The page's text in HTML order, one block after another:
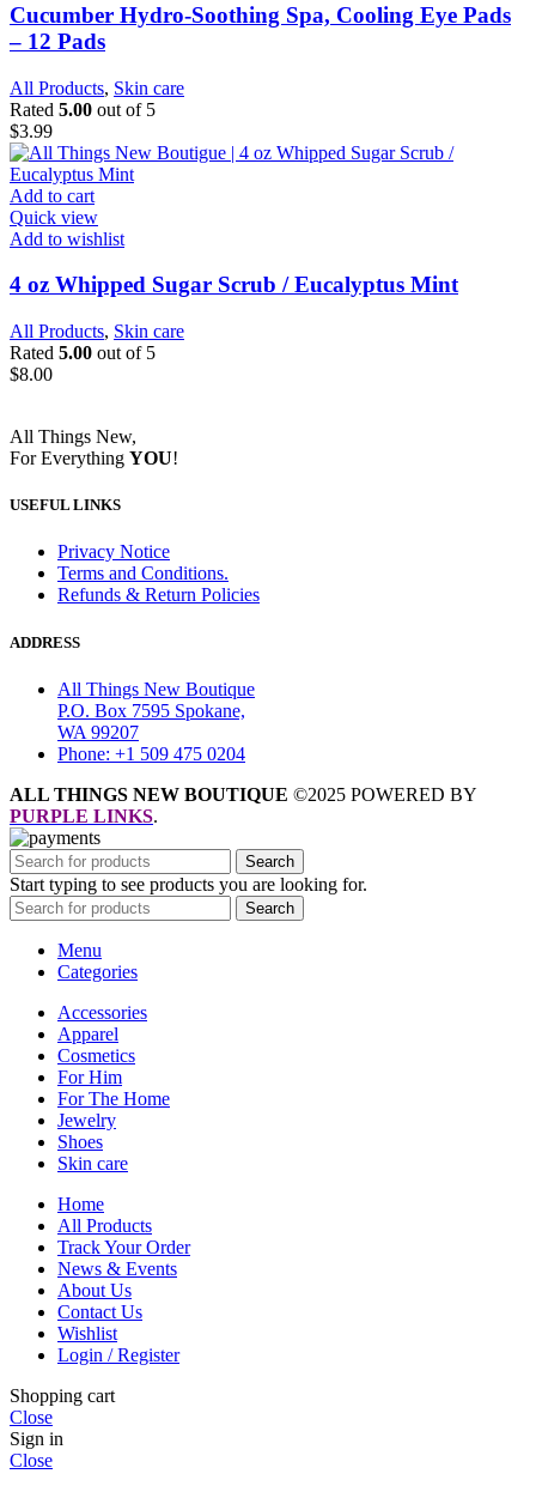
Cucumber Hydro-Soothing Spa, Cooling Eye Pads
– 12 Pads
All Products, Skin care
Rated 5.00 out of 5
$3.99
Add to cart
Quick view
Add to wishlist
4 oz Whipped Sugar Scrub / Eucalyptus Mint
All Products, Skin care
Rated 5.00 out of 5
$8.00
All Things New,
For Everything YOU!
USEFUL LINKS
Privacy Notice
Terms and Conditions.
Refunds & Return Policies
ADDRESS
All Things New Boutique
P.O. Box 7595 Spokane,
WA 99207
Phone: +1 509 475 0204
ALL THINGS NEW BOUTIQUE ©2025 POWERED BY
PURPLE LINKS.
Search
Start typing to see products you are looking for.
Search
Menu
Categories
Accessories
Apparel
Cosmetics
For Him
For The Home
Jewelry
Shoes
Skin care
Home
All Products
Track Your Order
News & Events
About Us
Contact Us
Wishlist
Login / Register
Shopping cart
Close
Sign in
Close